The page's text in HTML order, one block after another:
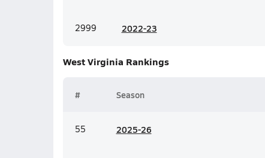
2999 2022-23
West Virginia Rankings
# Season
55 2025-26